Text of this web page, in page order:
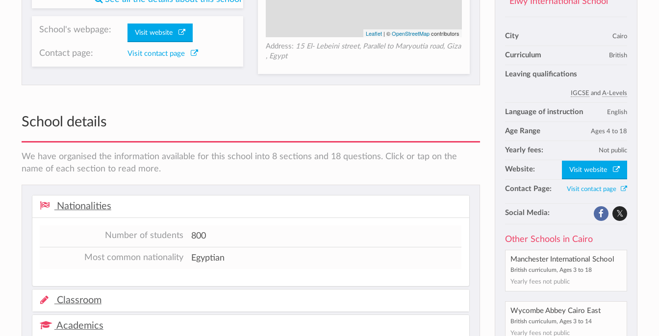
City Cairo
Curriculum British
Leaving qualifications
IGCSE and A-Levels
Language of instruction English
Age Range Ages 4 to 18
Yearly fees: Not public
Website: Visit website
Contact Page: Visit contact page
Social Media:
Other Schools in Cairo
Manchester International School
British curriculum, Ages 3 to 18
Yearly fees not public
Wycombe Abbey Cairo East
British curriculum, Ages 3 to 14
Yearly fees not public
School's webpage: Visit website
Contact page: Visit contact page
Leaflet | ©OpenStreetMapcontributors
Address: 15 El- Lebeini street, Parallel to Maryoutia road, Giza
, Egypt
School details
We have organised the information available for this school into 8 sections and 18 questions. Click or tap on the
name of each section to read more.
Nationalities
Number of students 800
Most common nationality Egyptian
Classroom
Academics